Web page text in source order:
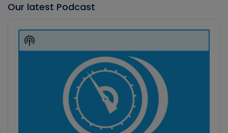
Our latest Podcast
Player
Show
Podcast